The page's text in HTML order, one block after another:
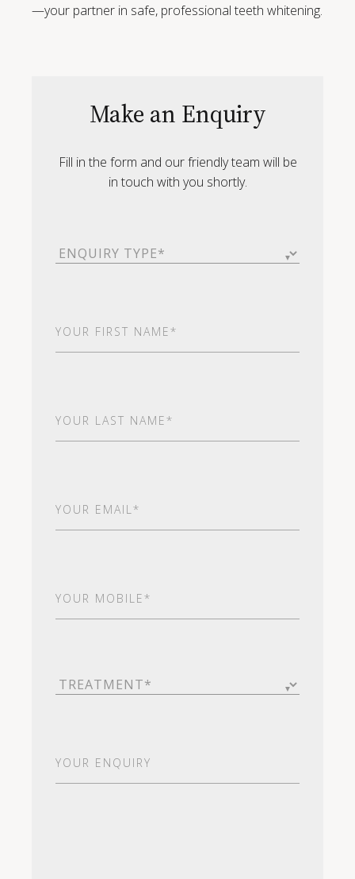
—your partner in safe, professional teeth whitening.
Make an Enquiry
Fill in the form and our friendly team will be
in touch with you shortly.
Enquiry
Type(Required)
Name (Required)
Name (Required)
Mobile*
(Required)
Treatment(Required)
Enquiry(Required)